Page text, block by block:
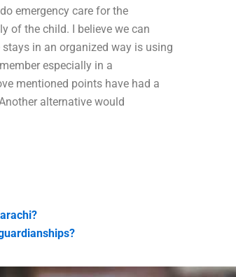
emergency care for the
of the child. I believe we can
in an organized way is using
especially in a
mentioned points have had a
alternative would